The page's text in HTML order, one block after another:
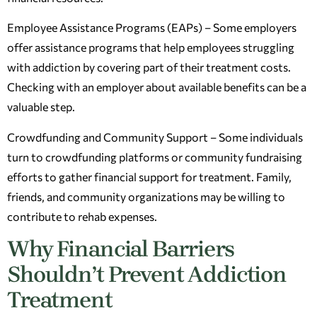
Employee Assistance Programs (EAPs) – Some employers
offer assistance programs that help employees struggling
with addiction by covering part of their treatment costs.
Checking with an employer about available benefits can be a
valuable step.
Crowdfunding and Community Support – Some individuals
turn to crowdfunding platforms or community fundraising
efforts to gather financial support for treatment. Family,
friends, and community organizations may be willing to
contribute to rehab expenses.
Why Financial Barriers
Shouldn’t Prevent Addiction
Treatment